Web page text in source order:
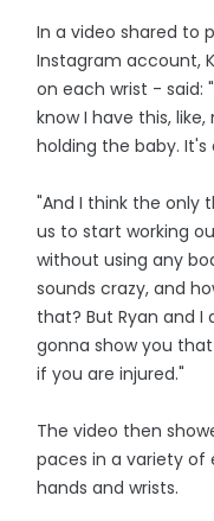
In a video shared to
Instagram account,
on each wrist - said:
know I have this,
holding the baby. It's
"And I think the only
us to start working
without using any
sounds crazy, and
that? But Ryan and I
gonna show you
if you are injured."
The video then
paces in a variety of
hands and wrists.